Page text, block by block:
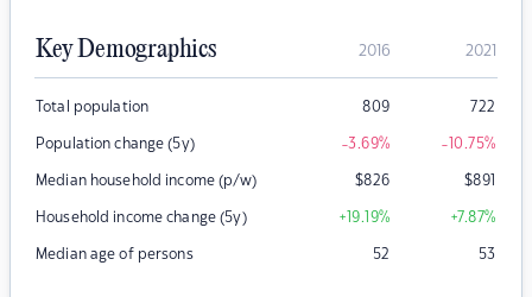
Key Demographics 2016 2021
Total population 809 722
Population change (5y) -3.69% -10.75%
Median household income (p/w) $826 $891
Household income change (5y) +19.19% +7.87%
Median age of persons 52 53